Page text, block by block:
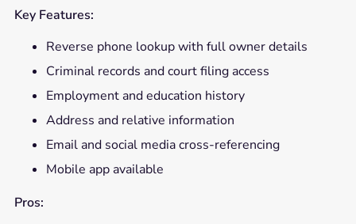
Key Features:
Reverse phone lookup with full owner details
Criminal records and court filing access
Employment and education history
Address and relative information
Email and social media cross-referencing
Mobile app available
Pros: